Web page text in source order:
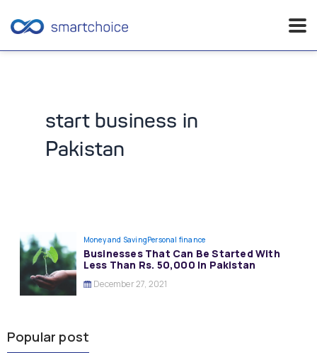
start business in
Pakistan
Money and SavingPersonal finance
Businesses That Can Be Started With
Less Than Rs. 50,000 In Pakistan
December 27, 2021
Popular post